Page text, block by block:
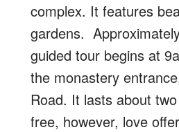
complex. It features
gardens.
guided tour begins at
the monastery
Road. It lasts about
free, however, love